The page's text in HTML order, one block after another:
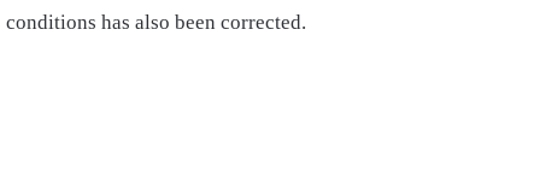
conditions has also been corrected.